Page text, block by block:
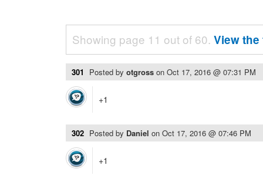
Showing page 11 out of 60. View
301 Posted by otgross on Oct 17, 2016 @ 07:31 PM
+1
302 Posted by Daniel on Oct 17, 2016 @ 07:46 PM
+1